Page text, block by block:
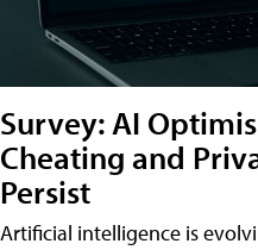
Survey: AI
Cheating and
Persist
Artificial intelligence is